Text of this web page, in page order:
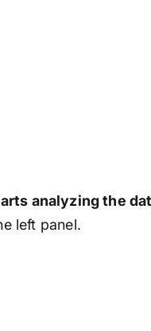
analyzing the
left panel.